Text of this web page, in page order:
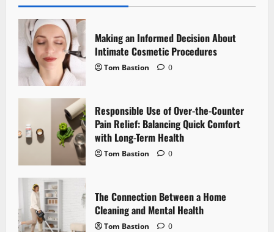
v
i
g
a
i
o
Making an Informed Decision About
Intimate Cosmetic Procedures
Tom Bastion 0
Responsible Use of Over-the-Counter
Pain Relief: Balancing Quick Comfort
with Long-Term Health
Tom Bastion 0
The Connection Between a Home
Cleaning and Mental Health
Tom Bastion 0